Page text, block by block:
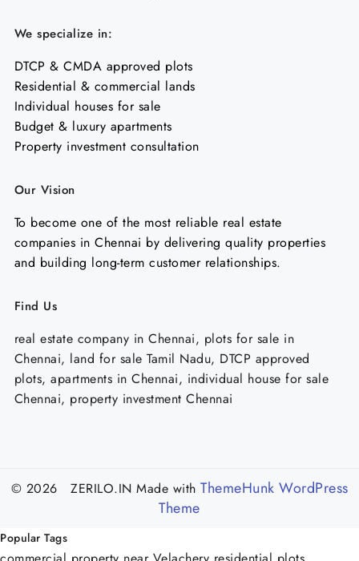
We specialize in:
DTCP & CMDA approved plots
Residential & commercial lands
Individual houses for sale
Budget & luxury apartments
Property investment consultation
Our Vision
To become one of the most reliable real estate
companies in Chennai by delivering quality properties
and building long-term customer relationships.
Find Us
real estate company in Chennai, plots for sale in
Chennai, land for sale Tamil Nadu, DTCP approved
plots, apartments in Chennai, individual house for sale
Chennai, property investment Chennai
© 2026 ZERILO.IN Made with ThemeHunk WordPress
Theme
Popular Tags